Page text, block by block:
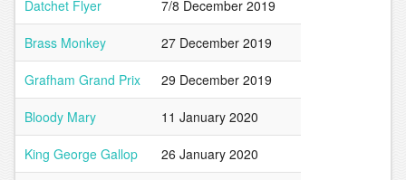
Datchet Flyer 7/8 December 2019
Brass Monkey 27 December 2019
Grafham Grand Prix 29 December 2019
Bloody Mary 11 January 2020
King George Gallop 26 January 2020